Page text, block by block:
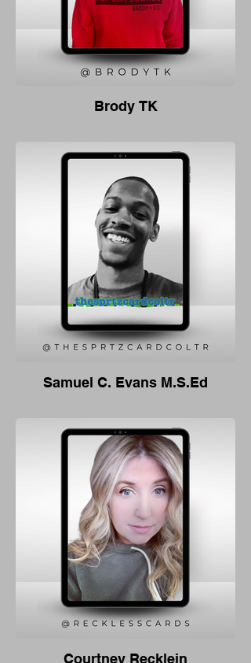
Brody TK
Samuel C. Evans M.S.Ed
Courtney Recklein